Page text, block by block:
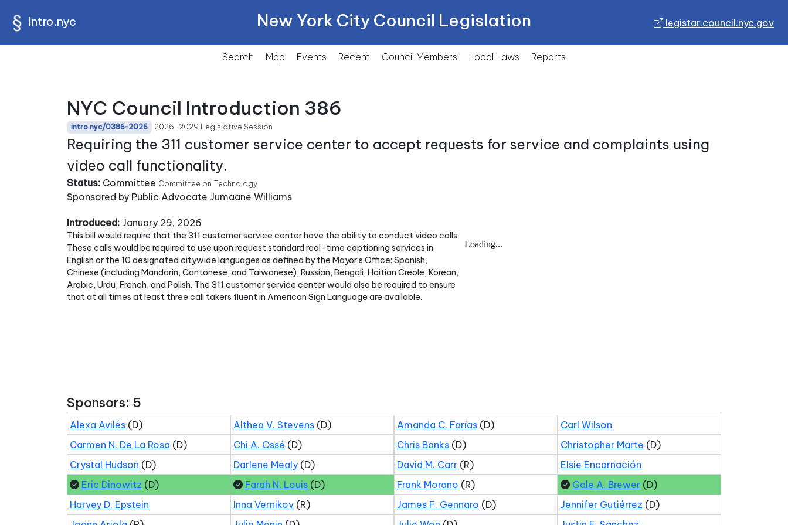
Intro.nyc New York City Council Legislation legistar.council.nyc.gov
Search Map Events Recent Council Members Local Laws Reports
NYC Council Introduction 386
intro.nyc/0386-2026 2026-2029 Legislative Session
Requiring the 311 customer service center to accept requests for service and complaints using
video call functionality.
Status: Committee Committee on Technology
Sponsored by Public Advocate Jumaane Williams
Introduced: January 29, 2026
This bill would require that the 311 customer service center have the ability to conduct video calls.
These calls would be required to use upon request standard real-time captioning services in
English or the 10 designated citywide languages as defined by the Mayor’s Office: Spanish,
Chinese (including Mandarin, Cantonese, and Taiwanese), Russian, Bengali, Haitian Creole, Korean,
Arabic, Urdu, French, and Polish. The 311 customer service center would also be required to ensure
that at all times at least three call takers fluent in American Sign Language are available.
Sponsors: 5
Alexa Avilés (D) Althea V. Stevens (D) Amanda C. Farías (D)
Carl Wilson
Carmen N. De La Rosa (D) Chi A. Ossé (D) Chris Banks (D) Christopher Marte (D)
Crystal Hudson (D) Darlene Mealy (D) David M. Carr (R)
Elsie Encarnación
Eric Dinowitz (D) Farah N. Louis (D) Frank Morano (R) Gale A. Brewer (D)
Harvey D. Epstein
Inna Vernikov (R) James F. Gennaro (D) Jennifer Gutiérrez (D)